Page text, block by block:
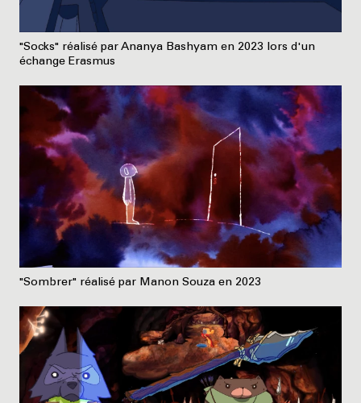
"Socks" réalisé par Ananya Bashyam en 2023 lors d'un
échange Erasmus
"Sombrer" réalisé par Manon Souza en 2023